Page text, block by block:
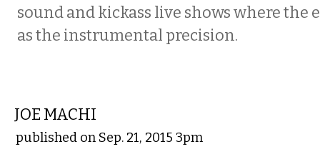
sound and kickass live shows where the
as the instrumental precision.
JOE MACHI
published on Sep. 21, 2015 3pm